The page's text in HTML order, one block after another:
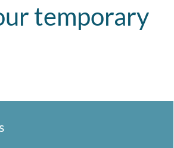
temporary